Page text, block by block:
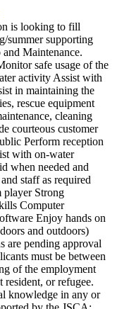
is looking to fill
summer supporting
Maintenance.
safe usage of the
activity Assist with
in maintaining the
rescue equipment
cleaning
courteous customer
Perform reception
with on-water
when needed and
staff as required
player Strong
Computer
Enjoy hands on
and outdoors)
are pending approval
must be between
of the employment
resident, or refugee.
knowledge in any or